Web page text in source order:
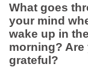
What goes
your mind
wake up in the
morning? Are
grateful?